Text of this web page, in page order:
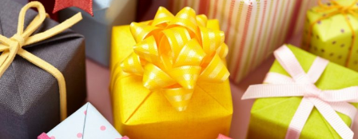
keeps you active while also allowing you to roll on land
and in shallow water.
What makes zorbing a fun activity to
participate in?
Outdoor zorbing is one of the most fun and safe hobbies